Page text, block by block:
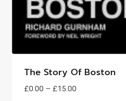
The Story Of Boston
£0.00 – £15.00